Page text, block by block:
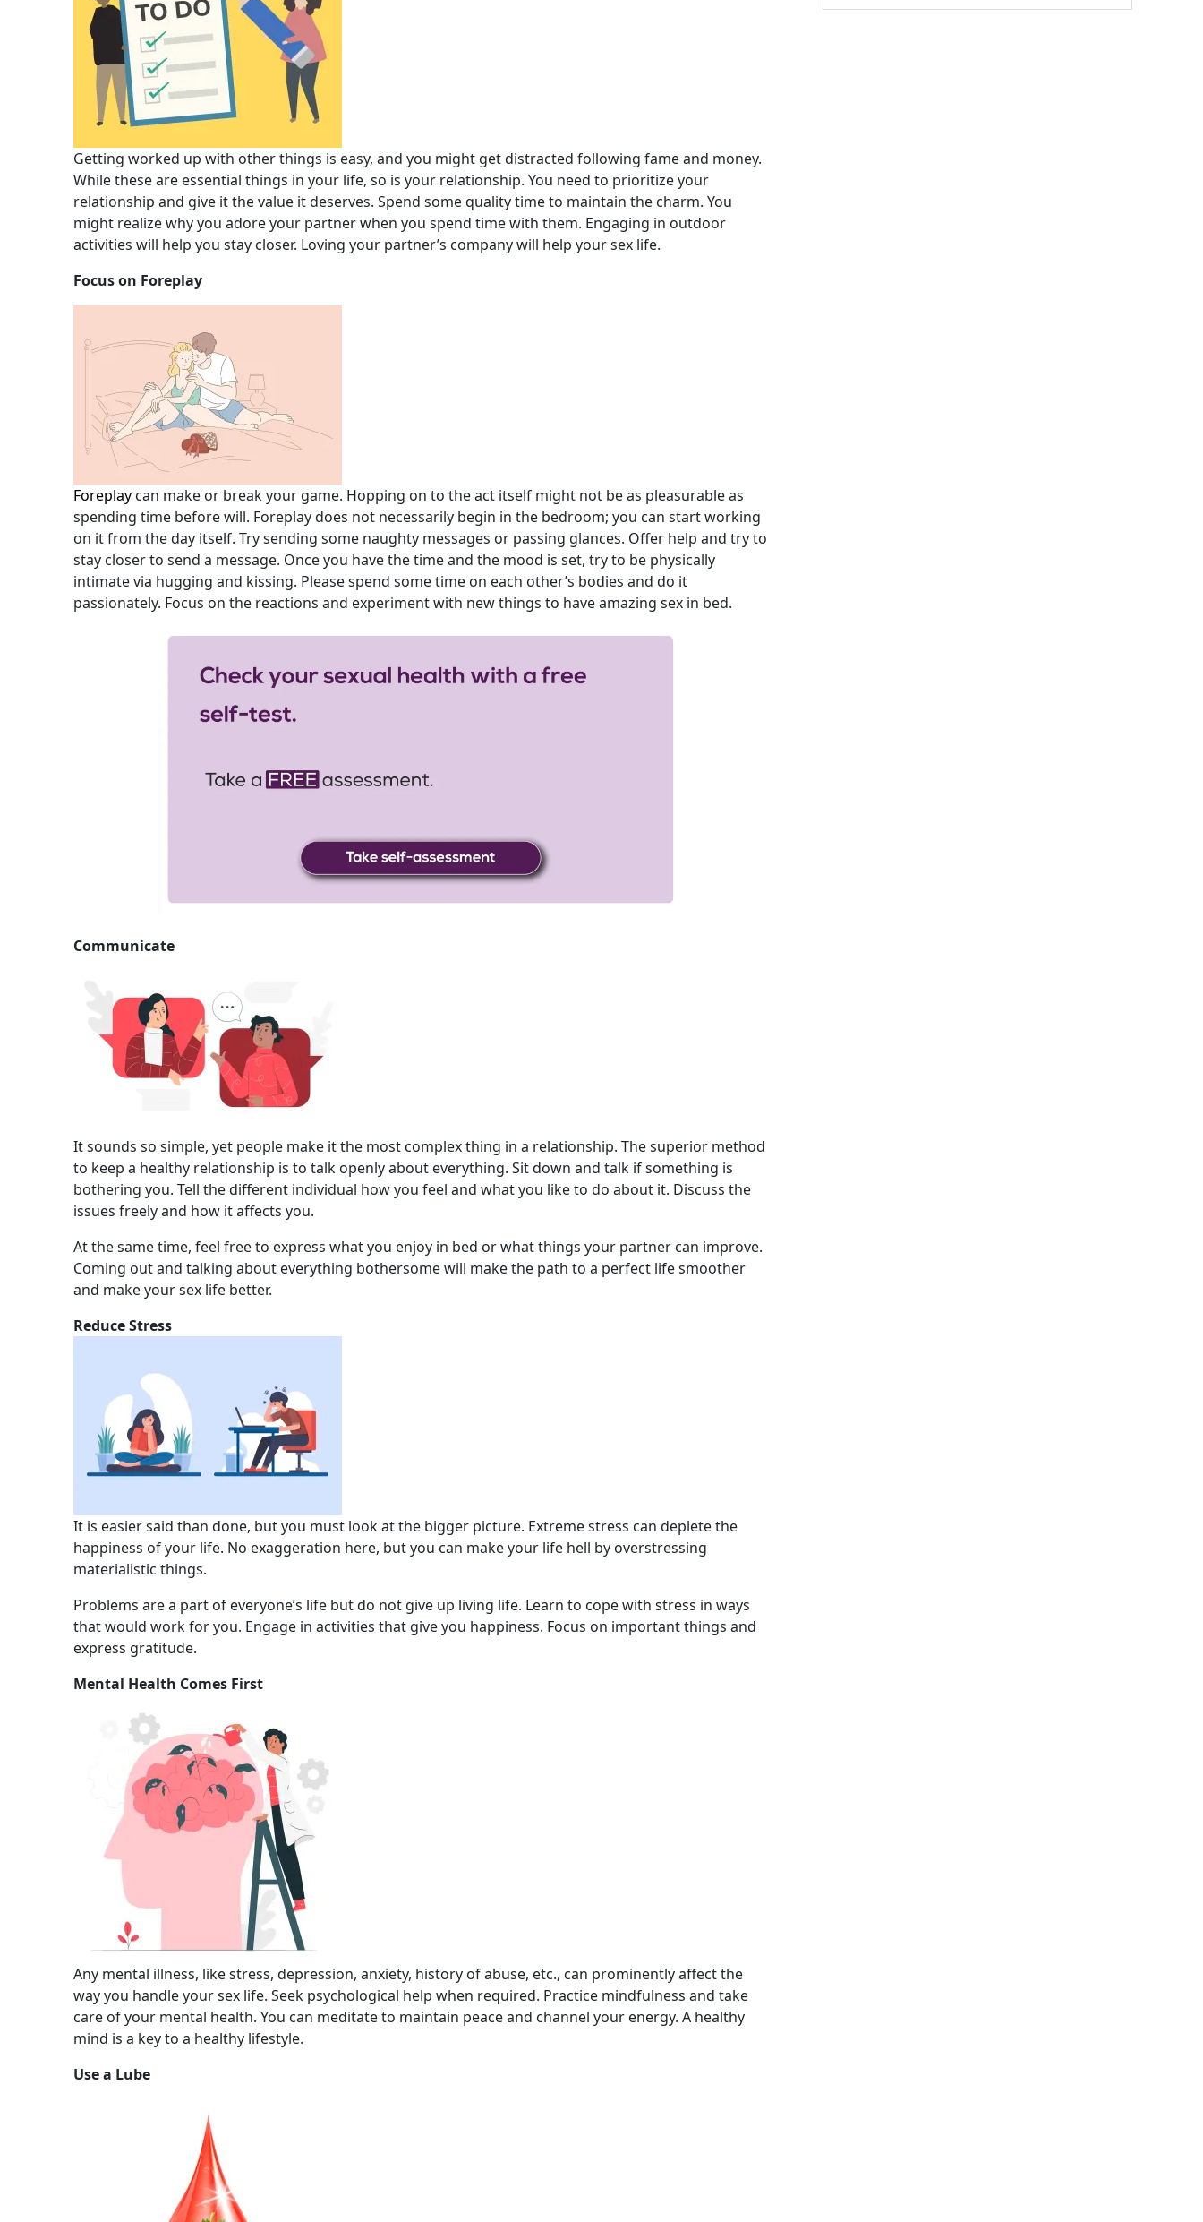
Getting worked up with other things is easy, and you might get distracted following fame and money.
While these are essential things in your life, so is your relationship. You need to prioritize your
relationship and give it the value it deserves. Spend some quality time to maintain the charm. You
might realize why you adore your partner when you spend time with them. Engaging in outdoor
activities will help you stay closer. Loving your partner’s company will help your sex life.
Focus on Foreplay
Foreplay can make or break your game. Hopping on to the act itself might not be as pleasurable as
spending time before will. Foreplay does not necessarily begin in the bedroom; you can start working
on it from the day itself. Try sending some naughty messages or passing glances. Offer help and try to
stay closer to send a message. Once you have the time and the mood is set, try to be physically
intimate via hugging and kissing. Please spend some time on each other’s bodies and do it
passionately. Focus on the reactions and experiment with new things to have amazing sex in bed.
Communicate
It sounds so simple, yet people make it the most complex thing in a relationship. The superior method
to keep a healthy relationship is to talk openly about everything. Sit down and talk if something is
bothering you. Tell the different individual how you feel and what you like to do about it. Discuss the
issues freely and how it affects you.
At the same time, feel free to express what you enjoy in bed or what things your partner can improve.
Coming out and talking about everything bothersome will make the path to a perfect life smoother
and make your sex life better.
Reduce Stress
It is easier said than done, but you must look at the bigger picture. Extreme stress can deplete the
happiness of your life. No exaggeration here, but you can make your life hell by overstressing
materialistic things.
Problems are a part of everyone’s life but do not give up living life. Learn to cope with stress in ways
that would work for you. Engage in activities that give you happiness. Focus on important things and
express gratitude.
Mental Health Comes First
Any mental illness, like stress, depression, anxiety, history of abuse, etc., can prominently affect the
way you handle your sex life. Seek psychological help when required. Practice mindfulness and take
care of your mental health. You can meditate to maintain peace and channel your energy. A healthy
mind is a key to a healthy lifestyle.
Use a Lube